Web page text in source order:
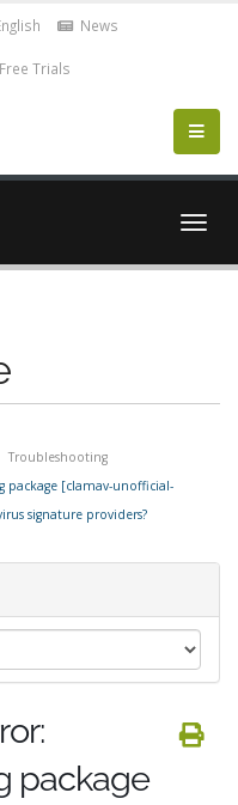
News
Free Trials
Troubleshooting
package [clamav-unofficial-
signature providers?
package